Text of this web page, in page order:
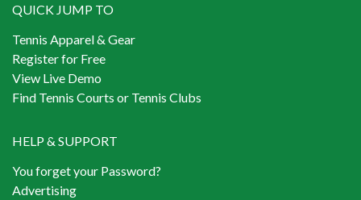
QUICK JUMP TO
Tennis Apparel & Gear
Register for Free
View Live Demo
Find Tennis Courts or Tennis Clubs
HELP & SUPPORT
You forget your Password?
Advertising